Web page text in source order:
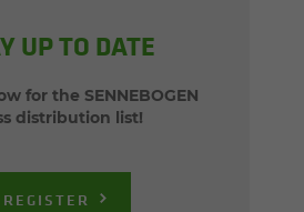
UP TO DATE
for the SENNEBOGEN
distribution list!
REGISTER